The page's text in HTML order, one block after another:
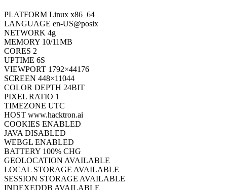
PLATFORM Linux x86_64
LANGUAGE en-US@posix
NETWORK 4g
MEMORY 10/11MB
CORES 2
UPTIME 6S
VIEWPORT 1792×44176
SCREEN 448×11044
COLOR DEPTH 24BIT
PIXEL RATIO 1
TIMEZONE UTC
HOST www.hacktron.ai
COOKIES ENABLED
JAVA DISABLED
WEBGL ENABLED
BATTERY 100% CHG
GEOLOCATION AVAILABLE
LOCAL STORAGE AVAILABLE
SESSION STORAGE AVAILABLE
INDEXEDDB AVAILABLE